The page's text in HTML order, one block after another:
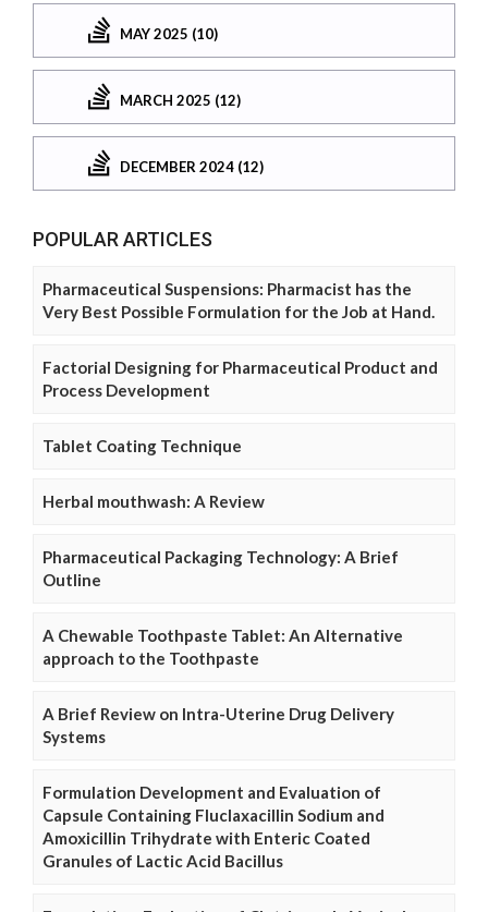
MAY 2025 (10)
MARCH 2025 (12)
DECEMBER 2024 (12)
POPULAR ARTICLES
Pharmaceutical Suspensions: Pharmacist has the
Very Best Possible Formulation for the Job at Hand.
Factorial Designing for Pharmaceutical Product and
Process Development
Tablet Coating Technique
Herbal mouthwash: A Review
Pharmaceutical Packaging Technology: A Brief
Outline
A Chewable Toothpaste Tablet: An Alternative
approach to the Toothpaste
A Brief Review on Intra-Uterine Drug Delivery
Systems
Formulation Development and Evaluation of
Capsule Containing Fluclaxacillin Sodium and
Amoxicillin Trihydrate with Enteric Coated
Granules of Lactic Acid Bacillus